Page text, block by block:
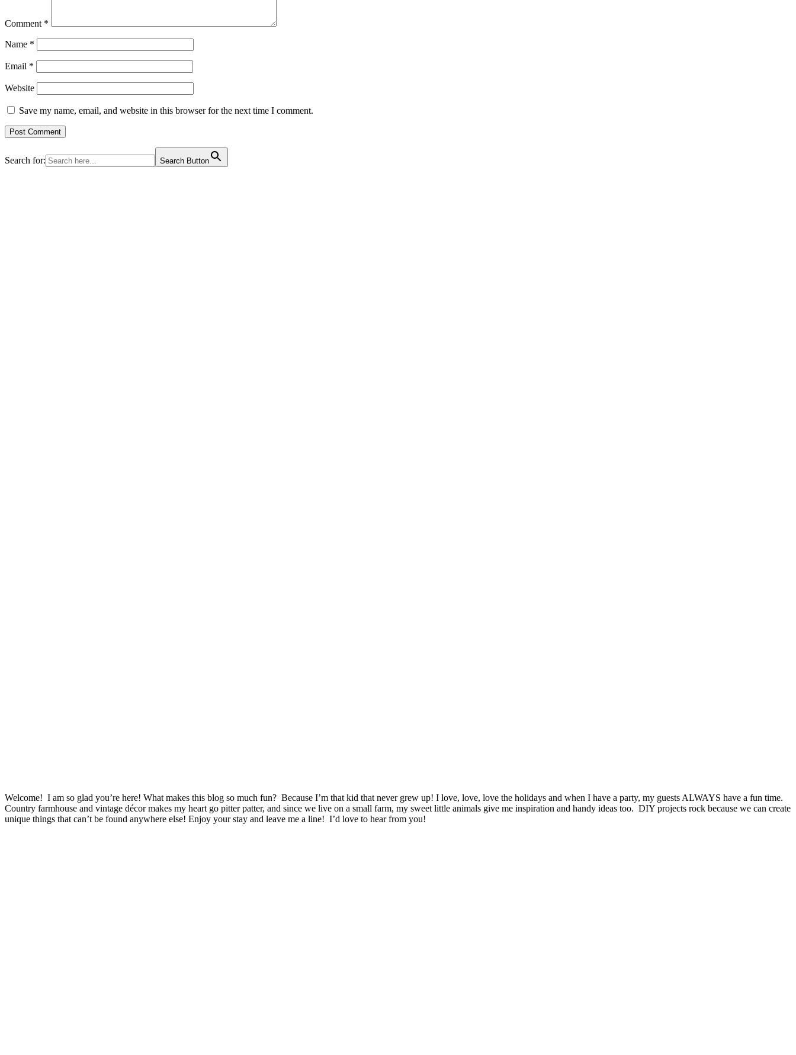
Comment *
Name *
Email *
Website
Save my name, email, and website in this browser for the next time I comment.
Search for: Search Button
Welcome! I am so glad you’re here! What makes this blog so much fun? Because I’m that kid that never grew up! I love, love, love the holidays and when I have a party, my guests ALWAYS have a fun time.
Country farmhouse and vintage décor makes my heart go pitter patter, and since we live on a small farm, my sweet little animals give me inspiration and handy ideas too. DIY projects rock because we can create
unique things that can’t be found anywhere else! Enjoy your stay and leave me a line! I’d love to hear from you!